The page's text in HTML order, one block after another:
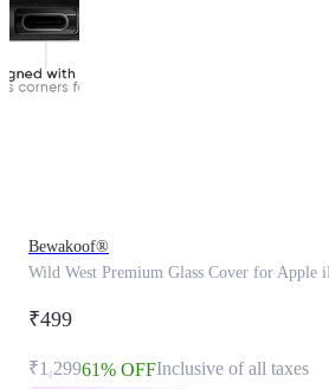
Bewakoof®
Wild West Premium Glass Cover for Apple
₹499
₹1,29961% OFFInclusive of all taxes